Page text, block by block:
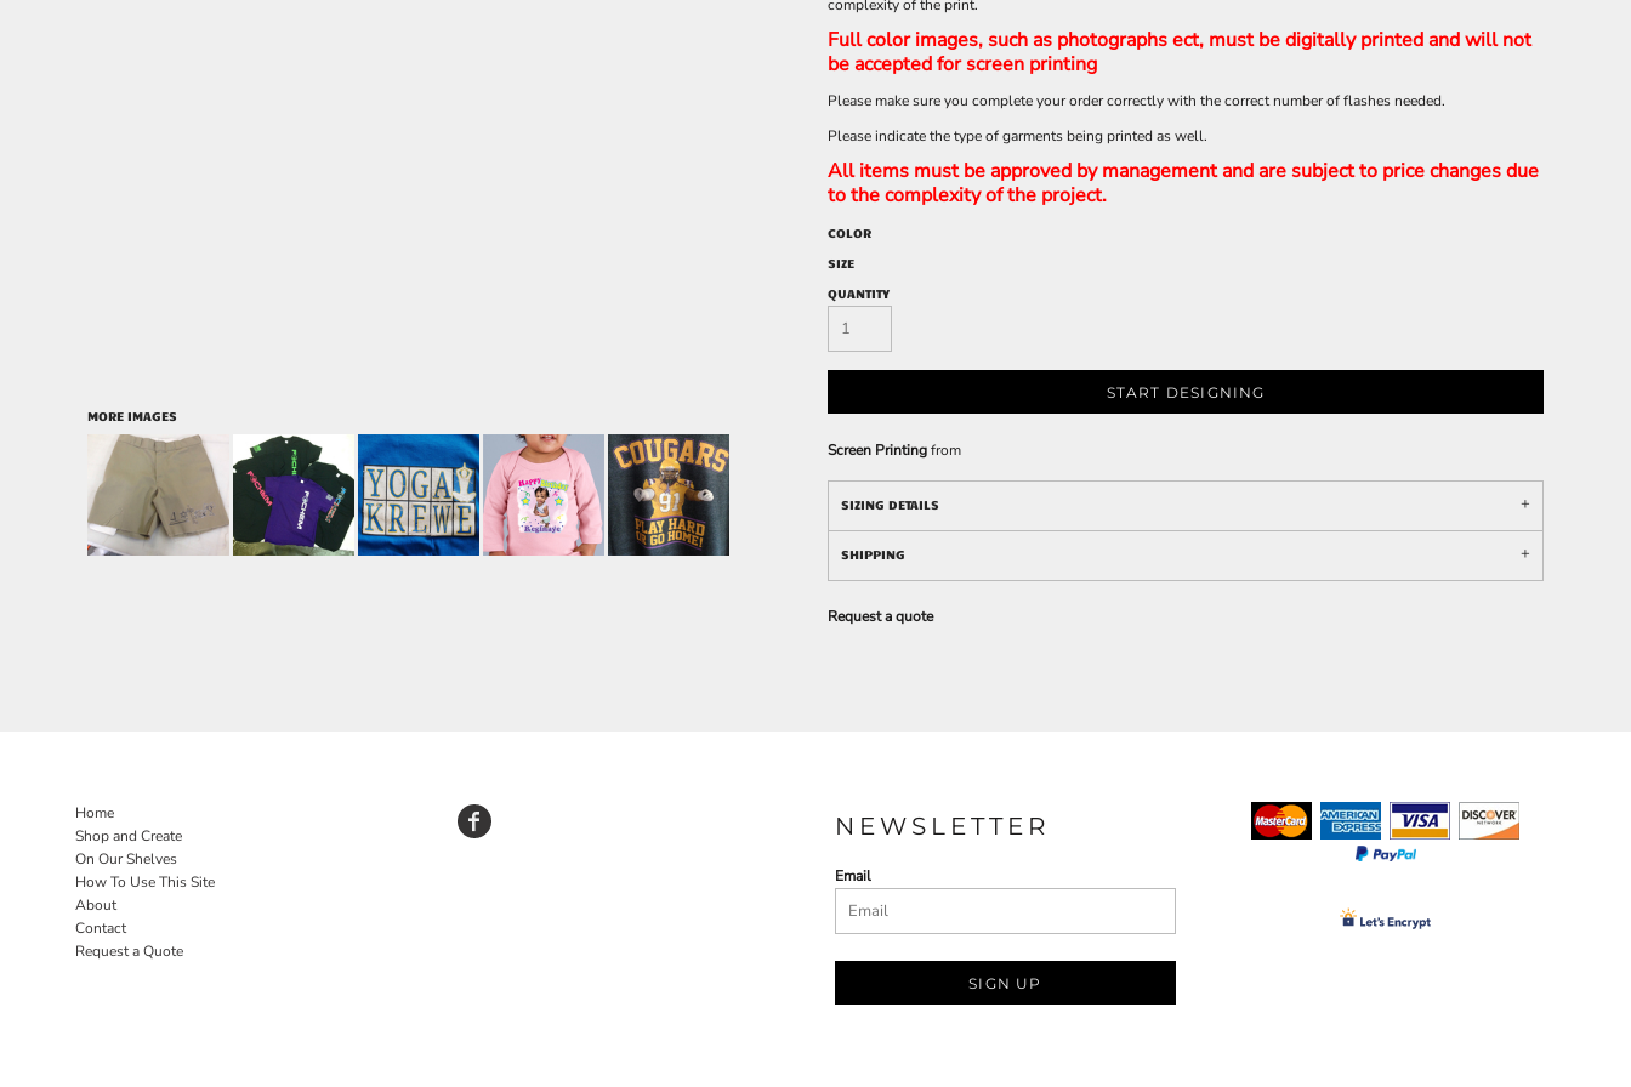
MORE IMAGES
complexity of the print.
Full color images, such as photographs ect, must be digitally printed and will not
be accepted for screen printing
Please make sure you complete your order correctly with the correct number of flashes needed.
Please indicate the type of garments being printed as well.
All items must be approved by management and are subject to price changes due
to the complexity of the project.
COLOR
SIZE
QUANTITY
START DESIGNING
Screen Printingfrom
SIZING DETAILS
SHIPPING
Request a quote
Home
Shop and Create
On Our Shelves
How To Use This Site
About
Contact
Request a Quote
NEWSLETTER
Email
SIGN UP